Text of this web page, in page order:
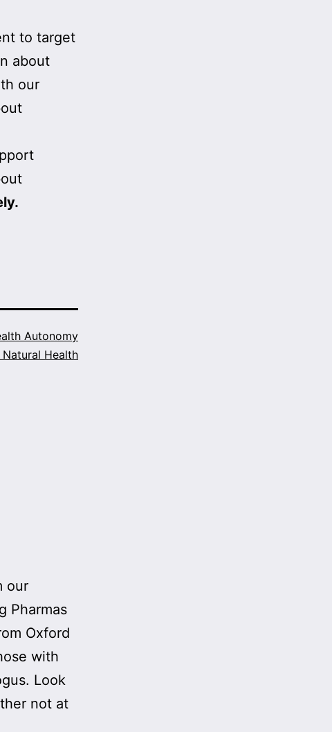
to target
about
our
Autonomy
Natural Health
our
Pharmas
Oxford
with
Look
not at